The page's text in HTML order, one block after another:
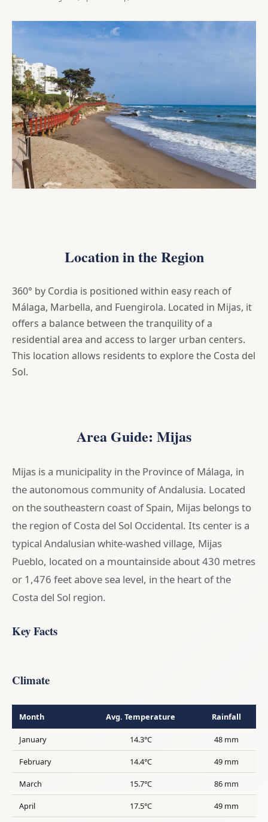
Location in the Region
360° by Cordia is positioned within easy reach of
Málaga, Marbella, and Fuengirola. Located in Mijas, it
offers a balance between the tranquility of a
residential area and access to larger urban centers.
This location allows residents to explore the Costa del
Sol.
Area Guide: Mijas
Mijas is a municipality in the Province of Málaga, in
the autonomous community of Andalusia. Located
on the southeastern coast of Spain, Mijas belongs to
the region of Costa del Sol Occidental. Its center is a
typical Andalusian white-washed village, Mijas
Pueblo, located on a mountainside about 430 metres
or 1,476 feet above sea level, in the heart of the
Costa del Sol region.
Key Facts
Climate
Month Avg. Temperature Rainfall
January 14.3°C 48 mm
February 14.4°C 49 mm
March 15.7°C 86 mm
April 17.5°C 49 mm